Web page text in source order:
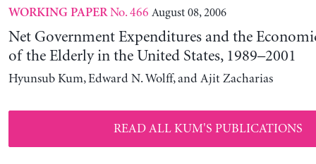
WORKING PAPERNo. 466 August 08, 2006
Net Government Expenditures and the
of the Elderly in the United States, 1989–2001
Hyunsub Kum, Edward N. Wolff, and Ajit Zacharias
READ ALL KUM'S PUBLICATIONS